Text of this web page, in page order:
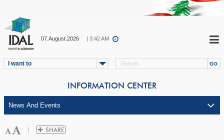
07.August.2026 | 3:42 AM
I want to
INFORMATION CENTER